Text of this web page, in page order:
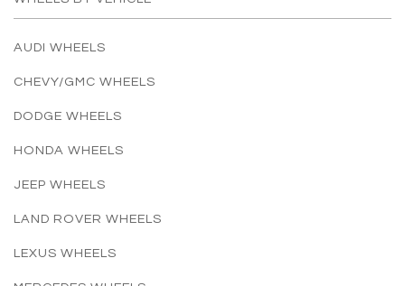
AUDI WHEELS
CHEVY/GMC WHEELS
DODGE WHEELS
HONDA WHEELS
JEEP WHEELS
LAND ROVER WHEELS
LEXUS WHEELS